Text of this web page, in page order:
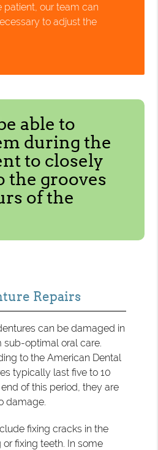
patient, our team can
to adjust the
able to
during the
to closely
the grooves
of the
Repairs
can be damaged in
sub-optimal oral care.
to the American Dental
typically last five to 10
of this period, they are
damage.
fixing cracks in the
fixing teeth. In some